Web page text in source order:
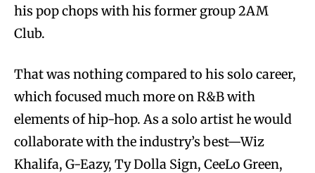
his pop chops with his former group 2AM
Club.
That was nothing compared to his solo career,
which focused much more on R&B with
elements of hip-hop. As a solo artist he would
collaborate with the industry’s best—Wiz
Khalifa, G-Eazy, Ty Dolla Sign, CeeLo Green,